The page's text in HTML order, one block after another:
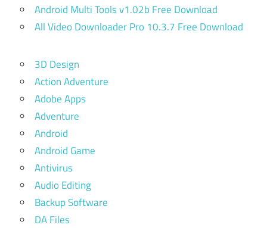
Android Multi Tools v1.02b Free Download
All Video Downloader Pro 10.3.7 Free Download
3D Design
Action Adventure
Adobe Apps
Adventure
Android
Android Game
Antivirus
Audio Editing
Backup Software
DA Files